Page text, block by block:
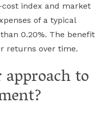
index and market
of a typical
0.20%. The benefit
returns over time.
to